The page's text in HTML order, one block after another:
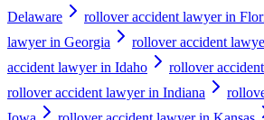
Delaware
rollover accident lawyer in
lawyer in Georgia
rollover accident
accident lawyer in Idaho
rollover
rollover accident lawyer in Indiana